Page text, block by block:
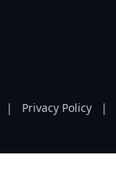
| Privacy Policy |